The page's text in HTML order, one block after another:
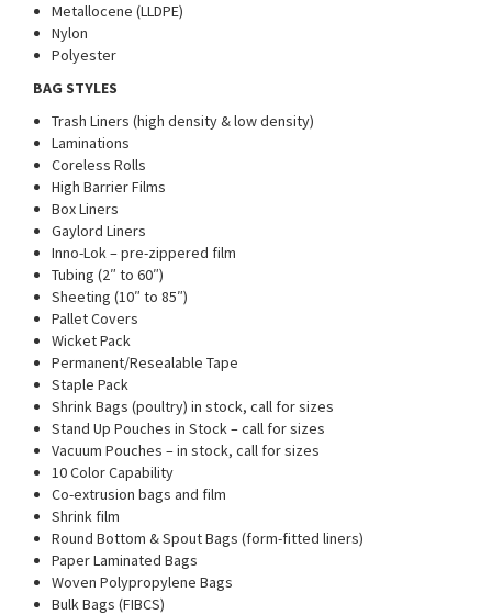
Metallocene (LLDPE)
Nylon
Polyester
BAG STYLES
Trash Liners (high density & low density)
Laminations
Coreless Rolls
High Barrier Films
Box Liners
Gaylord Liners
Inno-Lok – pre-zippered film
Tubing (2″ to 60″)
Sheeting (10″ to 85″)
Pallet Covers
Wicket Pack
Permanent/Resealable Tape
Staple Pack
Shrink Bags (poultry) in stock, call for sizes
Stand Up Pouches in Stock – call for sizes
Vacuum Pouches – in stock, call for sizes
10 Color Capability
Co-extrusion bags and film
Shrink film
Round Bottom & Spout Bags (form-fitted liners)
Paper Laminated Bags
Woven Polypropylene Bags
Bulk Bags (FIBCS)